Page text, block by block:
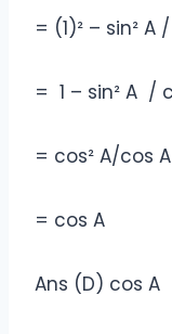
= (1)² – sin² A
= 1 – sin² A
= cos² A/cos A
= cos A
Ans (D) cos A